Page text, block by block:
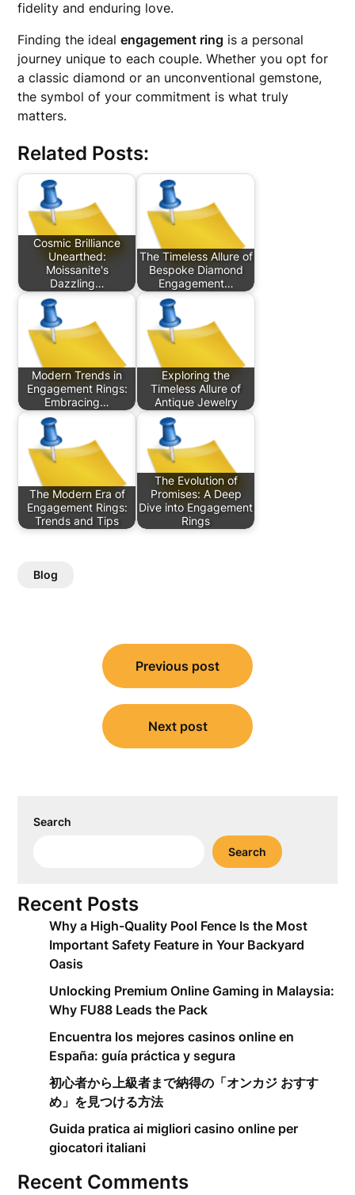
fidelity and enduring love.
Finding the idealengagement ring is a personal
journey unique to each couple. Whether you opt for
a classic diamond or an unconventional gemstone,
the symbol of your commitment is what truly
matters.
Related Posts:
Cosmic Brilliance
Unearthed:
Moissanite's
Dazzling…
The Timeless Allure of
Bespoke Diamond
Engagement…
Modern Trends in
Engagement Rings:
Embracing…
Exploring the
Timeless Allure of
Antique Jewelry
The Modern Era of
Engagement Rings:
Trends and Tips
The Evolution of
Promises: A Deep
Dive into Engagement
Rings
Blog
navigation
Previous post
Next post
Search
Search
Recent Posts
Why a High-Quality Pool Fence Is the Most
Important Safety Feature in Your Backyard
Oasis
Unlocking Premium Online Gaming in Malaysia:
Why FU88 Leads the Pack
Encuentra los mejores casinos online en
España: guía práctica y segura
初心者から上級者まで納得の「オンカジ おすす
め」を見つける方法
Guida pratica ai migliori casino online per
giocatori italiani
Recent Comments